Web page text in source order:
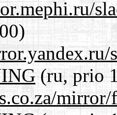
(ru, prio
mirror/